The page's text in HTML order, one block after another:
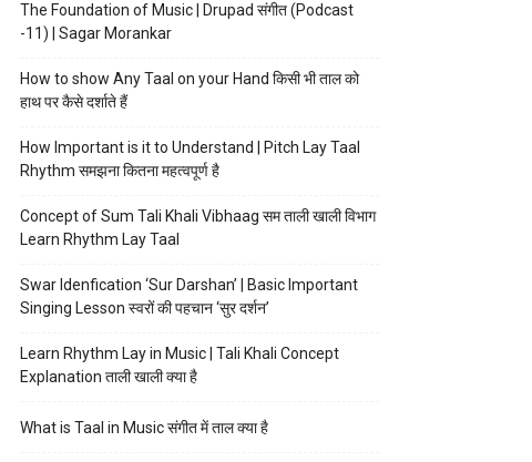
The Foundation of Music | Drupad संगीत (Podcast
-11) | Sagar Morankar
How to show Any Taal on your Hand किसी भी ताल को
हाथ पर कैसे दर्शाते हैं
How Important is it to Understand | Pitch Lay Taal
Rhythm समझना कितना महत्वपूर्ण है
Concept of Sum Tali Khali Vibhaag सम ताली खाली विभाग
Learn Rhythm Lay Taal
Swar Idenfication ‘Sur Darshan’ | Basic Important
Singing Lesson स्वरों की पहचान ‘सुर दर्शन’
Learn Rhythm Lay in Music | Tali Khali Concept
Explanation ताली खाली क्या है
What is Taal in Music संगीत में ताल क्या है